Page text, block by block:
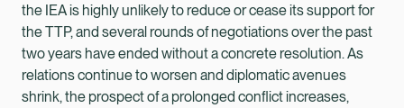
the IEA is highly unlikely to reduce or cease its support for
the TTP, and several rounds of negotiations over the past
two years have ended without a concrete resolution. As
relations continue to worsen and diplomatic avenues
shrink, the prospect of a prolonged conflict increases,